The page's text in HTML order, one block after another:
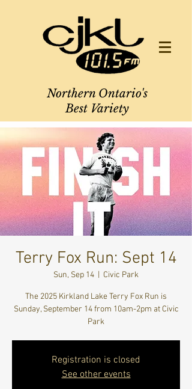
Northern Ontario's
Best Variety
Terry Fox Run: Sept 14
Sun, Sep 14 Civic Park
The 2025 Kirkland Lake Terry Fox Run is
Sunday, September 14 from 10am-2pm at Civic
Park
Registration is closed
See other events